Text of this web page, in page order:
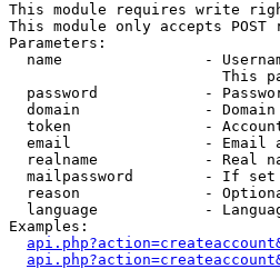
This module requires write
This module only accepts POST
Parameters:
name                -
This
password            -
domain              -
token               -
email               - Email
realname            - Real
mailpassword        - If
reason              -
language            -
Examples: